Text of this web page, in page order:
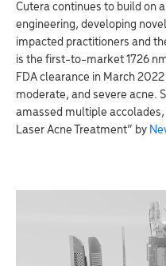
Cutera continues to build on
engineering, developing
impacted practitioners and
is the first-to-market 1726
FDA clearance in March
moderate, and severe acne.
amassed multiple
Laser Acne Treatment” by